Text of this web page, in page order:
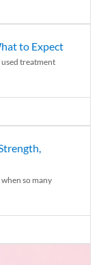
to Expect
used treatment
so many